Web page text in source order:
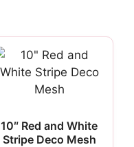
10″ Red and White
Stripe Deco Mesh